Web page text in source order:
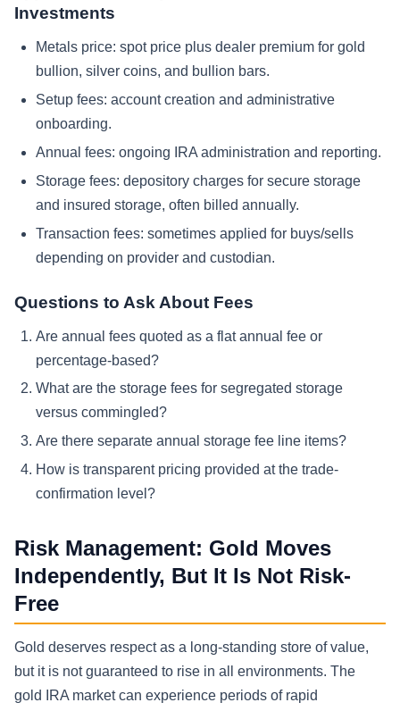
Investments
Metals price: spot price plus dealer premium for gold
bullion, silver coins, and bullion bars.
Setup fees: account creation and administrative
onboarding.
Annual fees: ongoing IRA administration and reporting.
Storage fees: depository charges for secure storage
and insured storage, often billed annually.
Transaction fees: sometimes applied for buys/sells
depending on provider and custodian.
Questions to Ask About Fees
Are annual fees quoted as a flat annual fee or
percentage-based?
What are the storage fees for segregated storage
versus commingled?
Are there separate annual storage fee line items?
How is transparent pricing provided at the trade-
confirmation level?
Risk Management: Gold Moves
Independently, But It Is Not Risk-
Free
Gold deserves respect as a long-standing store of value,
but it is not guaranteed to rise in all environments. The
gold IRA market can experience periods of rapid